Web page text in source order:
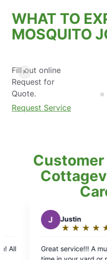
WHAT TO
MOSQUITO
Fill out online
Request for
Quote.
Request Service
A must-have if you love to